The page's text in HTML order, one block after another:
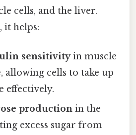
cells, and the liver.
it helps:
sensitivityin muscle
allowing cells to take up
effectively.
production in the
excess sugar from